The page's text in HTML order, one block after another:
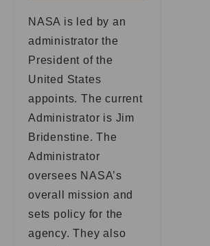
NASA is led by an
administrator the
President of the
United States
appoints. The current
Administrator is Jim
Bridenstine. The
Administrator
oversees NASA’s
overall mission and
sets policy for the
agency. They also